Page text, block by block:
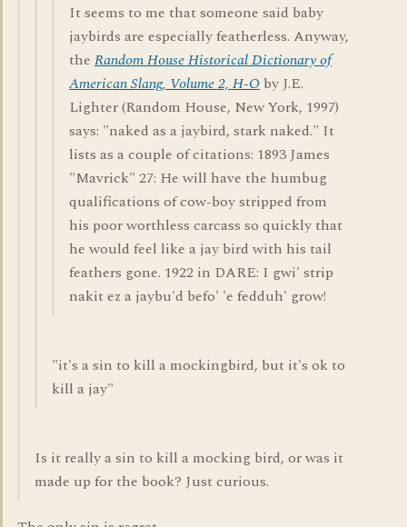
It seems to me that someone said baby
jaybirds are especially featherless. Anyway,
the Random House Historical Dictionary of
American Slang, Volume 2, H-O by J.E.
Lighter (Random House, New York, 1997)
says: "naked as a jaybird, stark naked." It
lists as a couple of citations: 1893 James
"Mavrick" 27: He will have the humbug
qualifications of cow-boy stripped from
his poor worthless carcass so quickly that
he would feel like a jay bird with his tail
feathers gone. 1922 in DARE: I gwi' strip
nakit ez a jaybu'd befo' 'e fedduh' grow!
"it's a sin to kill a mockingbird, but it's ok to
kill a jay"
Is it really a sin to kill a mocking bird, or was it
made up for the book? Just curious.